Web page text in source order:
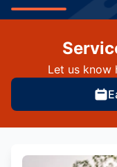
Let us know